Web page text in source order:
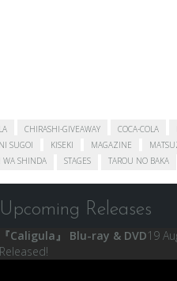
CHIRASHI-GIVEAWAY COCA-COLA
SUGOI KISEKI MAGAZINE
WA SHINDA STAGES TAROU NO BAKA
Upcoming Releases
『Caligula』 Blu-ray & DVD19
Released!